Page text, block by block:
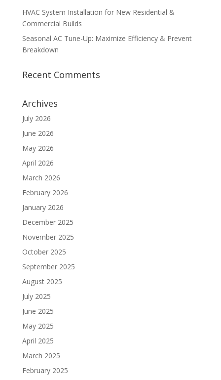
HVAC System Installation for New Residential &
Commercial Builds
Seasonal AC Tune-Up: Maximize Efficiency & Prevent
Breakdown
Recent Comments
Archives
July 2026
June 2026
May 2026
April 2026
March 2026
February 2026
January 2026
December 2025
November 2025
October 2025
September 2025
August 2025
July 2025
June 2025
May 2025
April 2025
March 2025
February 2025